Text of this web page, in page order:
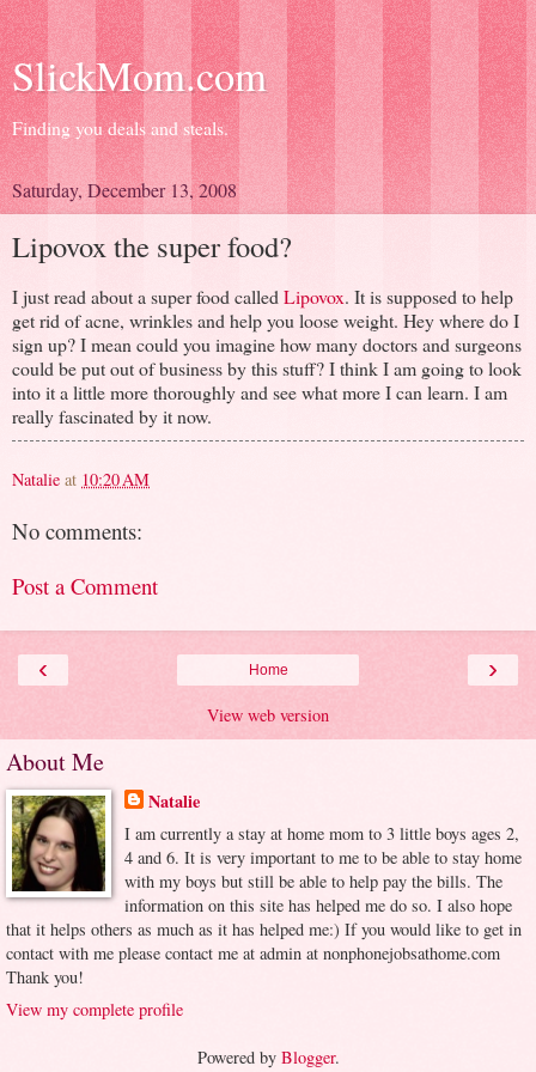
SlickMom.com
Finding you deals and steals.
Saturday, December 13, 2008
Lipovox the super food?
I just read about a super food called Lipovox. It is supposed to help
get rid of acne, wrinkles and help you loose weight. Hey where do I
sign up? I mean could you imagine how many doctors and surgeons
could be put out of business by this stuff? I think I am going to look
into it a little more thoroughly and see what more I can learn. I am
really fascinated by it now.
Natalie at 10:20 AM
No comments:
Post a Comment
‹ ›
Home
View web version
About Me
Natalie
I am currently a stay at home mom to 3 little boys ages 2,
4 and 6. It is very important to me to be able to stay home
with my boys but still be able to help pay the bills. The
information on this site has helped me do so. I also hope
that it helps others as much as it has helped me:) If you would like to get in
contact with me please contact me at admin at nonphonejobsathome.com
Thank you!
View my complete profile
Powered by Blogger.